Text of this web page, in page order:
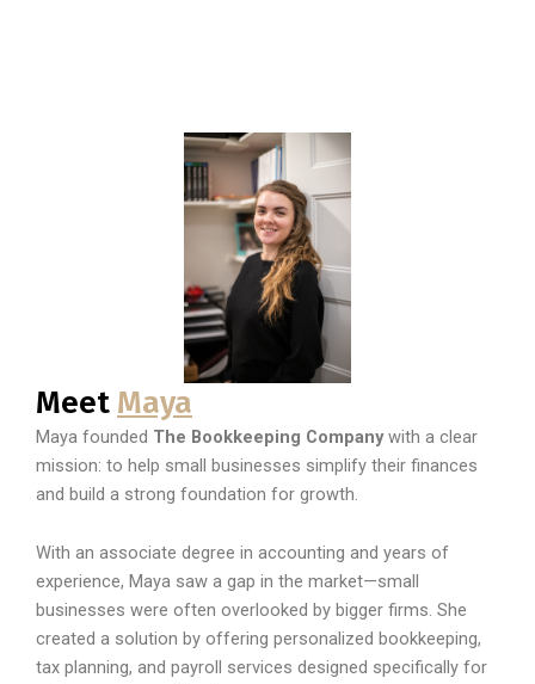
Meet Maya
Maya founded The Bookkeeping Companywith a clear
mission: to help small businesses simplify their finances
and build a strong foundation for growth.
With an associate degree in accounting and years of
experience, Maya saw a gap in the market—small
businesses were often overlooked by bigger firms. She
created a solution by offering personalized bookkeeping,
tax planning, and payroll services designed specifically for